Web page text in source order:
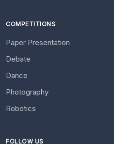
COMPETITIONS
Paper Presentation
Debate
Dance
Photography
Robotics
FOLLOW US